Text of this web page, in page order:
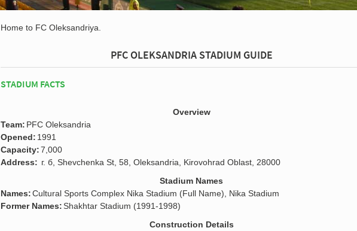
Home to FC Oleksandriya.
PFC OLEKSANDRIA STADIUM GUIDE
STADIUM FACTS
Overview
Team: PFC Oleksandria
Opened: 1991
Capacity:7,000
Address: г. б, Shevchenka St, 58, Oleksandria, Kirovohrad Oblast, 28000
Stadium Names
Names:Cultural Sports Complex Nika Stadium (Full Name), Nika Stadium
Former Names:Shakhtar Stadium (1991-1998)
Construction Details